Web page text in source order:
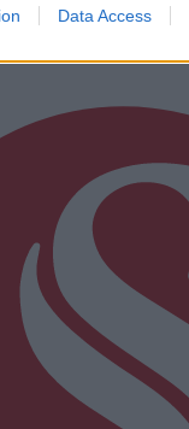
Data Access